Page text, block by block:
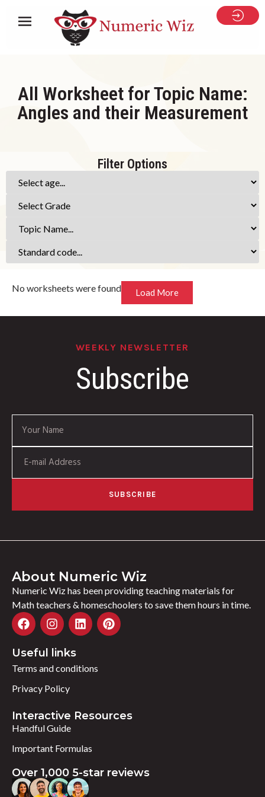
All Worksheet for Topic Name:
Angles and their Measurement
Filter Options
No worksheets were found Load More
WEEKLY NEWSLETTER
Subscribe
SUBSCRIBE
About Numeric Wiz
Numeric Wiz has been providing teaching materials for
Math teachers & homeschoolers to save them hours in time.
Useful links
Terms and conditions
Privacy Policy
Interactive Resources
Handful Guide
Important Formulas
Over 1,000 5-star reviews